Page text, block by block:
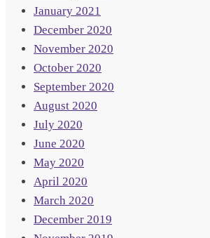
January 2021
December 2020
November 2020
October 2020
September 2020
August 2020
July 2020
June 2020
May 2020
April 2020
March 2020
December 2019